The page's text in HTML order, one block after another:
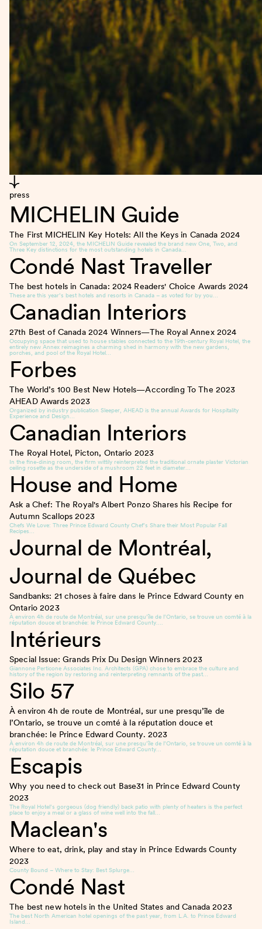
press
MICHELIN Guide
The First MICHELIN Key Hotels: All the Keys in Canada 2024
On September 12, 2024, the MICHELIN Guide revealed the brand new One, Two, and
Three Key distinctions for the most outstanding hotels in Canada…
Condé Nast Traveller
The best hotels in Canada: 2024 Readers' Choice Awards 2024
These are this year’s best hotels and resorts in Canada – as voted for by you…
Canadian Interiors
27th Best of Canada 2024 Winners—The Royal Annex 2024
Occupying space that used to house stables connected to the 19th-century Royal Hotel, the
entirely new Annex reimagines a charming shed in harmony with the new gardens,
porches, and pool of the Royal Hotel…
Forbes
The World’s 100 Best New Hotels—According To The 2023
AHEAD Awards 2023
Organized by industry publication Sleeper, AHEAD is the annual Awards for Hospitality
Experience and Design…
Canadian Interiors
The Royal Hotel, Picton, Ontario 2023
In the fine-dining room, the firm wittily reinterpreted the traditional ornate plaster Victorian
ceiling rosette as the underside of a mushroom 22 feet in diameter…
House and Home
Ask a Chef: The Royal's Albert Ponzo Shares his Recipe for
Autumn Scallops2023
Chefs We Love: Three Prince Edward County Chef’s Share their Most Popular Fall
Recipes…
Journal de Montréal,
Journal de Québec
Sandbanks: 21 choses à faire dans le Prince Edward County en
Ontario2023
À environ 4h de route de Montréal, sur une presqu’île de l’Ontario, se trouve un comté à la
réputation douce et branchée: le Prince Edward County….
Intérieurs
Special Issue: Grands Prix Du Design Winners2023
Giannone Perticone Associates Inc. Architects (GPA) chose to embrace the culture and
history of the region by restoring and reinterpreting remnants of the past…
Silo 57
À environ 4h de route de Montréal, sur une presqu’île de
l’Ontario, se trouve un comté à la réputation douce et
branchée: le Prince Edward County. 2023
À environ 4h de route de Montréal, sur une presqu’île de l’Ontario, se trouve un comté à la
réputation douce et branchée: le Prince Edward County…
Escapis
Why you need to check out Base31 in Prince Edward County
2023
The Royal Hotel’s gorgeous (dog friendly) back patio with plenty of heaters is the perfect
place to enjoy a meal or a glass of wine well into the fall…
Maclean's
Where to eat, drink, play and stay in Prince Edwards County
2023
County Bound – Where to Stay: Best Splurge…
Condé Nast
The best new hotels in the United States and Canada2023
The best North American hotel openings of the past year, from L.A. to Prince Edward
Island…